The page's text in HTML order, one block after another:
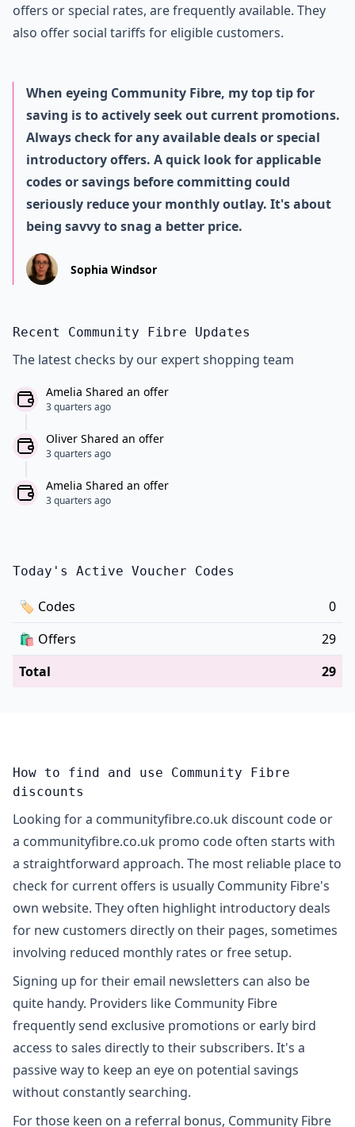
offers or special rates, are frequently available. They
also offer social tariffs for eligible customers.
When eyeing Community Fibre, my top tip for
saving is to actively seek out current promotions.
Always check for any available deals or special
introductory offers. A quick look for applicable
codes or savings before committing could
seriously reduce your monthly outlay. It's about
being savvy to snag a better price.
Sophia Windsor
Recent Community Fibre Updates
The latest checks by our expert shopping team
Amelia Shared an offer
3 quarters ago
Oliver Shared an offer
3 quarters ago
Amelia Shared an offer
3 quarters ago
Today's Active Voucher Codes
🏷 Codes
0
🛍️ Offers
29
Total
29
How to find and use Community Fibre
discounts
Looking for a communityfibre.co.uk discount code or
a communityfibre.co.uk promo code often starts with
a straightforward approach. The most reliable place to
check for current offers is usually Community Fibre's
own website. They often highlight introductory deals
for new customers directly on their pages, sometimes
involving reduced monthly rates or free setup.
Signing up for their email newsletters can also be
quite handy. Providers like Community Fibre
frequently send exclusive promotions or early bird
access to sales directly to their subscribers. It's a
passive way to keep an eye on potential savings
without constantly searching.
For those keen on a referral bonus, Community Fibre